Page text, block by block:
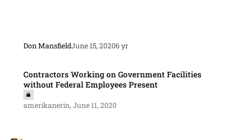
Don MansfieldJune 15, 20206 yr
Contractors Working on Government Facilities
without Federal Employees Present
amerikanerin,June 11, 2020